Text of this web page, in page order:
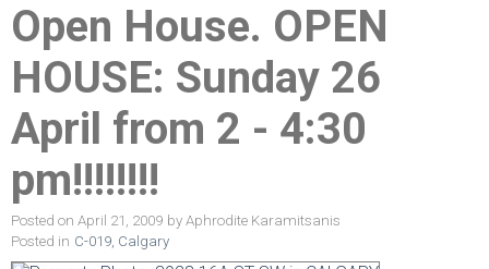
Open House. OPEN
HOUSE: Sunday 26
April from 2 - 4:30
pm!!!!!!!!
Posted on April 21, 2009 by Aphrodite Karamitsanis
Posted in C-019, Calgary